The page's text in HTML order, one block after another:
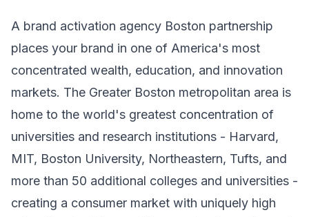
A brand activation agency Boston partnership
places your brand in one of America's most
concentrated wealth, education, and innovation
markets. The Greater Boston metropolitan area is
home to the world's greatest concentration of
universities and research institutions - Harvard,
MIT, Boston University, Northeastern, Tufts, and
more than 50 additional colleges and universities -
creating a consumer market with uniquely high